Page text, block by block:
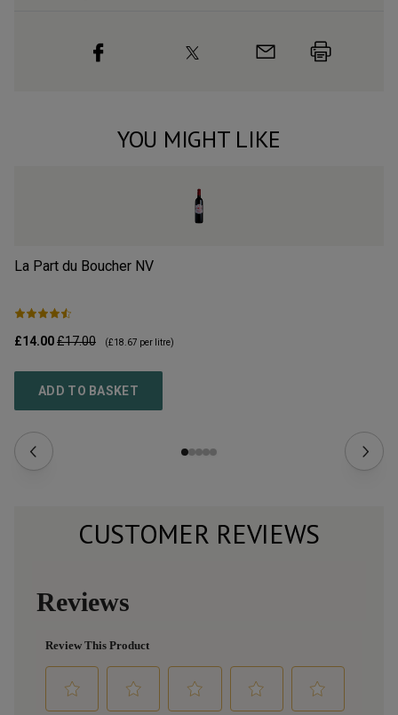
YOU MIGHT LIKE
La Part du Boucher NV
£14.00£17.00 (£18.67 per litre)
ADD TO BASKET
CUSTOMER REVIEWS